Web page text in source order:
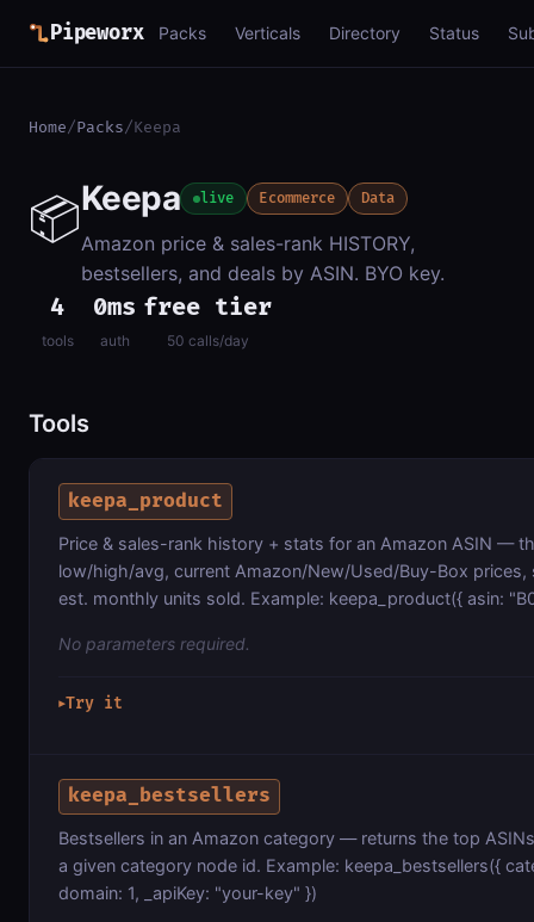
Pipeworx Packs Verticals Directory Status
Home/Packs/Keepa
📦Keepa live Ecommerce Data
Amazon price & sales-rank HISTORY,
bestsellers, and deals by ASIN. BYO key.
4
tools
0ms
auth
free tier
50 calls/day
Tools
keepa_product
Price & sales-rank history + stats for an Amazon ASIN —
low/high/avg, current Amazon/New/Used/Buy-Box prices,
est. monthly units sold. Example: keepa_product({ asin:
No parameters required.
▶Try it
keepa_bestsellers
Bestsellers in an Amazon category — returns the top
a given category node id. Example: keepa_bestsellers({
domain: 1, _apiKey: "your-key" })